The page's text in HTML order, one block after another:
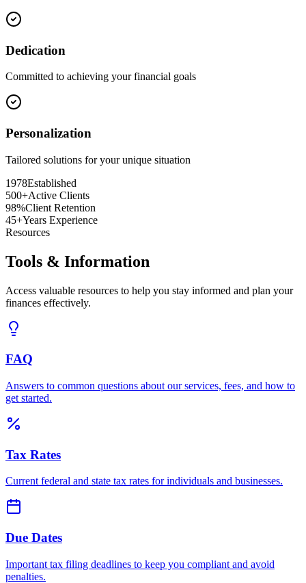
Dedication
Committed to achieving your financial goals
Personalization
Tailored solutions for your unique situation
1978Established
500+Active Clients
98%Client Retention
45+Years Experience
Resources
Tools & Information
Access valuable resources to help you stay informed and plan your
finances effectively.
FAQ
Answers to common questions about our services, fees, and how to
get started.
Tax Rates
Current federal and state tax rates for individuals and businesses.
Due Dates
Important tax filing deadlines to keep you compliant and avoid
penalties.